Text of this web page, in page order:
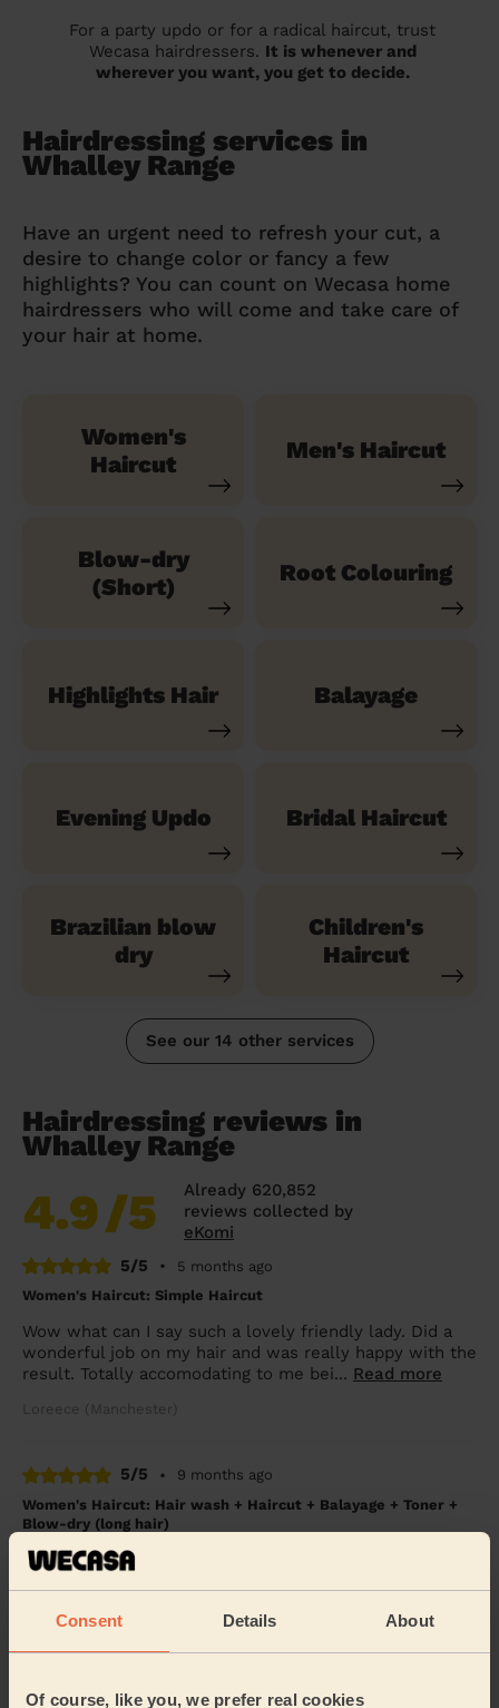
Consent Details About
Of course, like you, we prefer real cookies
For a party updo or for a radical haircut, trust
Wecasa hairdressers. It is whenever and
wherever you want, you get to decide.
Hairdressing services in
Whalley Range
Have an urgent need to refresh your cut, a
desire to change color or fancy a few
highlights? You can count on Wecasa home
hairdressers who will come and take care of
your hair at home.
Women's
Haircut
Men's Haircut
Blow-dry
(Short)
Root Colouring
Highlights Hair Balayage
Evening Updo Bridal Haircut
Brazilian blow
dry
Children's
Haircut
See our 14 other services
Hairdressing reviews in
Whalley Range
4.9/5
Already 620,852
reviews collected by
eKomi
5/5
•
5 months ago
Women's Haircut: Simple Haircut
Wow what can I say such a lovely friendly lady. Did a
wonderful job on my hair and was really happy with the
result. Totally accomodating to me bei... Read more
Loreece (Manchester)
5/5 •
9 months ago
Women's Haircut: Hair wash + Haircut + Balayage + Toner +
Blow-dry (long hair)
Leanne was so friendly and kind, made the whole
Morgan (Bolton)